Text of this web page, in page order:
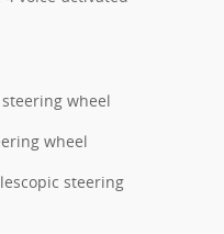
wheel
wheel
steering